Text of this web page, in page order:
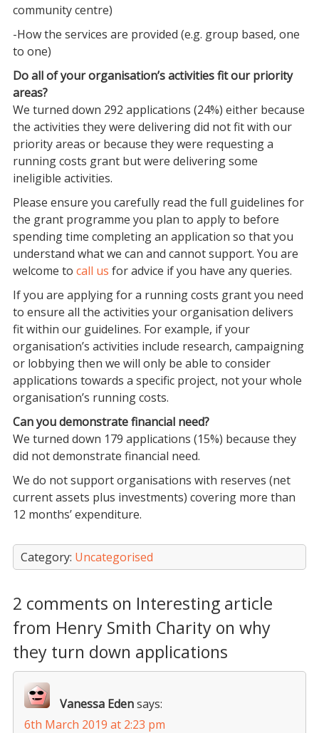
community centre)
-How the services are provided (e.g. group based, one
to one)
Do all of your organisation’s activities fit our priority
areas?
We turned down 292 applications (24%) either because
the activities they were delivering did not fit with our
priority areas or because they were requesting a
running costs grant but were delivering some
ineligible activities.
Please ensure you carefully read the full guidelines for
the grant programme you plan to apply to before
spending time completing an application so that you
understand what we can and cannot support. You are
welcome to call us for advice if you have any queries.
If you are applying for a running costs grant you need
to ensure all the activities your organisation delivers
fit within our guidelines. For example, if your
organisation’s activities include research, campaigning
or lobbying then we will only be able to consider
applications towards a specific project, not your whole
organisation’s running costs.
Can you demonstrate financial need?
We turned down 179 applications (15%) because they
did not demonstrate financial need.
We do not support organisations with reserves (net
current assets plus investments) covering more than
12 months’ expenditure.
Category: Uncategorised
2 comments on Interesting article
from Henry Smith Charity on why
they turn down applications
Vanessa Edensays:
6th March 2019 at 2:23 pm